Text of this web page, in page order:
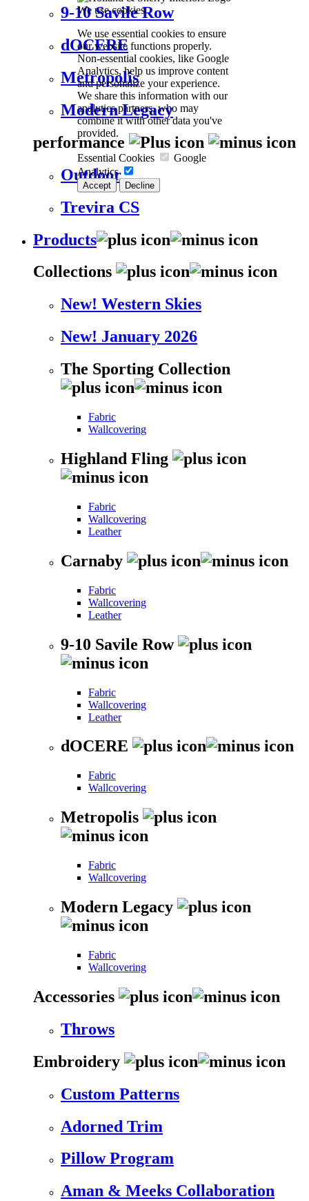
We use cookies
We use essential cookies to ensure
our website functions properly.
Non-essential cookies, like Google
Analytics, help us improve content
and personalize your experience.
We share this information with our
analytics partners, who may
combine it with other data you've
provided.
Essential Cookies
Google
Analytics
Accept Decline
9-10 Savile Row
dOCERE
Metropolis
Modern Legacy
performance
Outdoor
Trevira CS
Products
Collections
New! Western Skies
New! January 2026
The Sporting Collection
Fabric
Wallcovering
Highland Fling
Fabric
Wallcovering
Leather
Carnaby
Fabric
Wallcovering
Leather
9-10 Savile Row
Fabric
Wallcovering
Leather
dOCERE
Fabric
Wallcovering
Metropolis
Fabric
Wallcovering
Modern Legacy
Fabric
Wallcovering
Accessories
Throws
Embroidery
Custom Patterns
Adorned Trim
Pillow Program
Aman & Meeks Collaboration